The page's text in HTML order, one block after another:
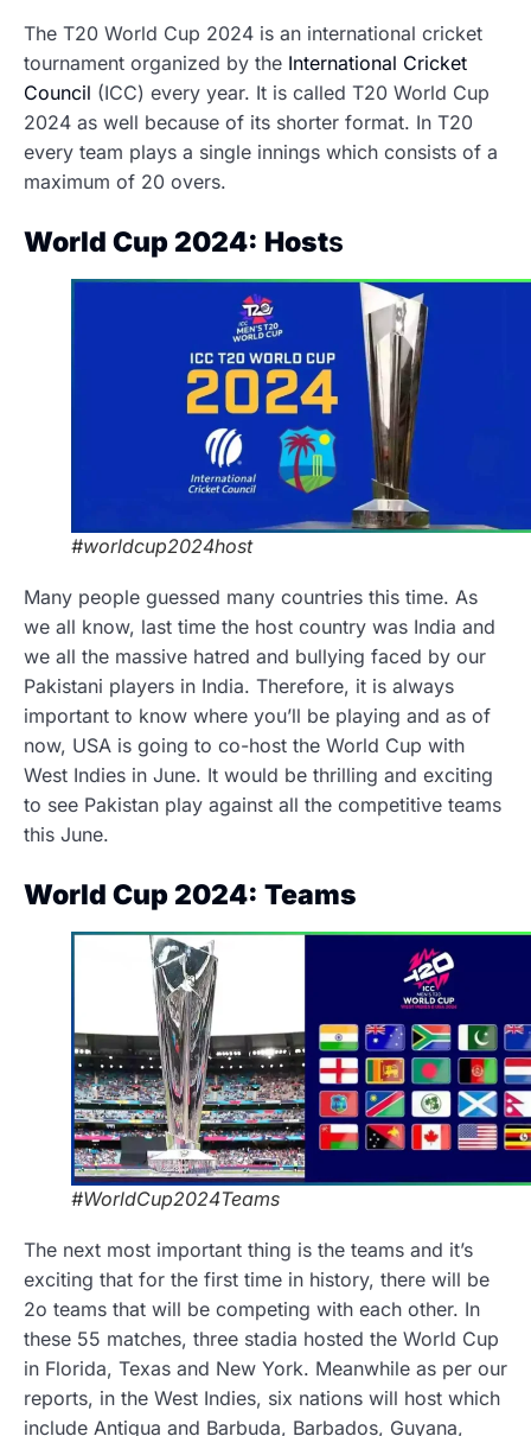
The T20 World Cup 2024 is an international cricket
tournament organized by the International Cricket
Council (ICC) every year. It is called T20 World Cup
2024 as well because of its shorter format. In T20
every team plays a single innings which consists of a
maximum of 20 overs.
World Cup 2024: Hosts
#worldcup2024host
Many people guessed many countries this time. As
we all know, last time the host country was India and
we all the massive hatred and bullying faced by our
Pakistani players in India. Therefore, it is always
important to know where you’ll be playing and as of
now, USA is going to co-host the World Cup with
West Indies in June. It would be thrilling and exciting
to see Pakistan play against all the competitive teams
this June.
World Cup 2024: Teams
#WorldCup2024Teams
The next most important thing is the teams and it’s
exciting that for the first time in history, there will be
2o teams that will be competing with each other. In
these 55 matches, three stadia hosted the World Cup
in Florida, Texas and New York. Meanwhile as per our
reports, in the West Indies, six nations will host which
include Antigua and Barbuda, Barbados, Guyana,